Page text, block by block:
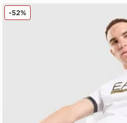
EA7 Emporio Armani Tape Shorts
-52%